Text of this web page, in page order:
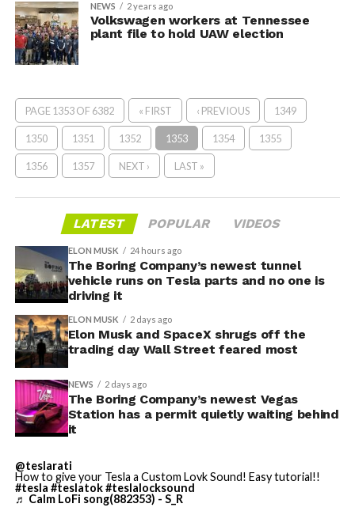
NEWS 2 years ago
Volkswagen workers at Tennessee
plant file to hold UAW election
PAGE 1353 OF 6382 « FIRST ‹ PREVIOUS 1349
1350 1351 1352 1353 1354 1355
1356 1357 NEXT › LAST »
LATEST POPULAR VIDEOS
ELON MUSK 24 hours ago
The Boring Company’s newest tunnel
vehicle runs on Tesla parts and no one is
driving it
ELON MUSK 2 days ago
Elon Musk and SpaceX shrugs off the
trading day Wall Street feared most
NEWS 2 days ago
The Boring Company’s newest Vegas
Station has a permit quietly waiting behind
it
@teslarati
How to give your Tesla a Custom Lovk Sound! Easy tutorial!!
#tesla #teslatok#teslalocksound
♬ Calm LoFi song(882353) - S_R